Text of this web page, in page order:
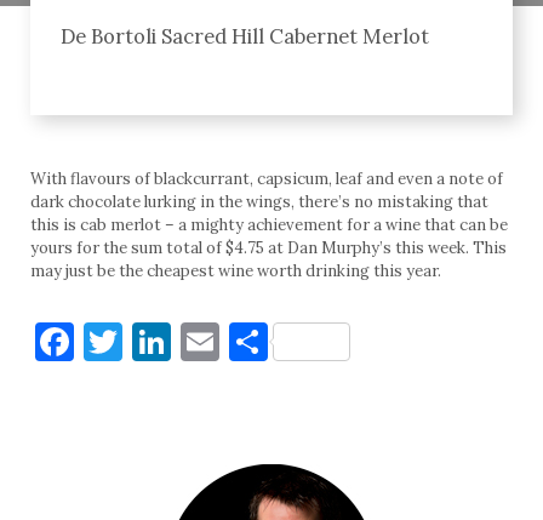
De Bortoli Sacred Hill Cabernet Merlot
With flavours of blackcurrant, capsicum, leaf and even a note of
dark chocolate lurking in the wings, there’s no mistaking that
this is cab merlot – a mighty achievement for a wine that can be
yours for the sum total of $4.75 at Dan Murphy’s this week. This
may just be the cheapest wine worth drinking this year.
Facebook
Twitter
LinkedIn
EmailShare